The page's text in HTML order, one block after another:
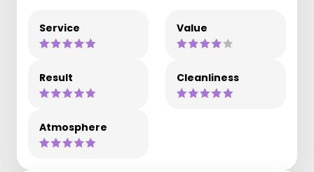
Service Value
Result Cleanliness
Atmosphere